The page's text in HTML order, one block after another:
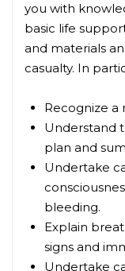
you with
basic life
and materials
casualty. In
Recognize a
Understand
plan and
Undertake
bleeding.
Explain
signs and
Undertake